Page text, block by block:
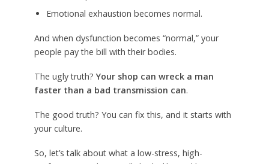
Emotional exhaustion becomes normal.
And when dysfunction becomes “normal,” your
people pay the bill with their bodies.
The ugly truth?Your shop can wreck a man
faster than a bad transmission can.
The good truth? You can fix this, and it starts with
your culture.
So, let’s talk about what a low-stress, high-